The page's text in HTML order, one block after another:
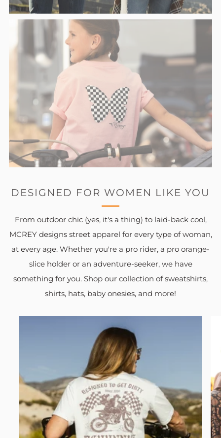
DESIGNED FOR WOMEN LIKE YOU
From outdoor chic (yes, it's a thing) to laid-back cool,
MCREY designs street apparel for every type of woman,
at every age. Whether you're a pro rider, a pro orange-
slice holder or an adventure-seeker, we have
something for you. Shop our collection of sweatshirts,
shirts, hats, baby onesies, and more!